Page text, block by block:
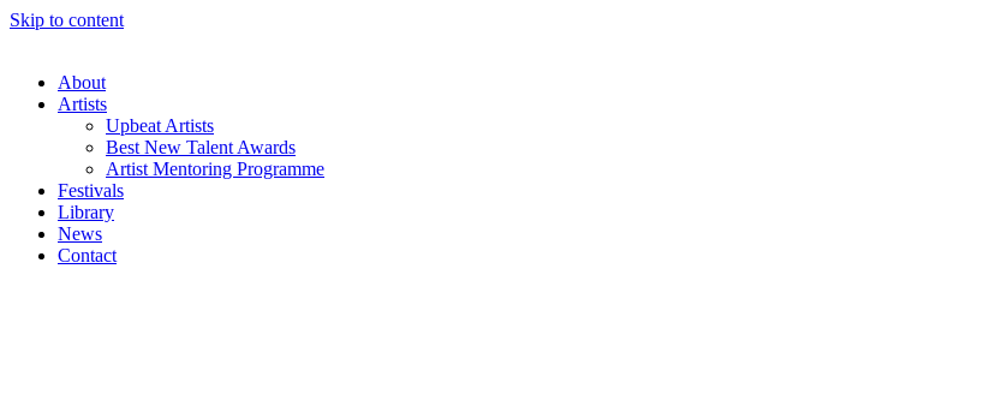
Skip to content
About
Artists
Upbeat Artists
Best New Talent Awards
Artist Mentoring Programme
Festivals
Library
News
Contact